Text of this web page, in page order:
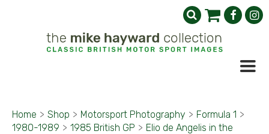
Home > Shop > Motorsport Photography > Formula 1 >
1980-1989 > 1985 British GP > Elio de Angelis in the